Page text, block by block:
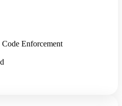
Enforcement